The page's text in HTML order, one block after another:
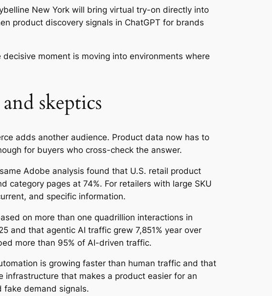
New York will bring virtual try-on directly into
product discovery signals in ChatGPT for brands
moment is moving into environments where
skeptics
adds another audience. Product data now has to
for buyers who cross-check the answer.
Adobe analysis found that U.S. retail product
category pages at 74%. For retailers with large SKU
and specific information.
on more than one quadrillion interactions in
and that agentic AI traffic grew 7,851% year over
more than 95% of AI-driven traffic.
is growing faster than human traffic and that
infrastructure that makes a product easier for an
fake demand signals.